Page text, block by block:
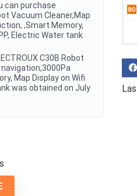
can purchase
Vacuum Cleaner,Map
,Smart Memory,
Electric Water tank
C30B Robot
Map Display on Wifi
was obtained on July